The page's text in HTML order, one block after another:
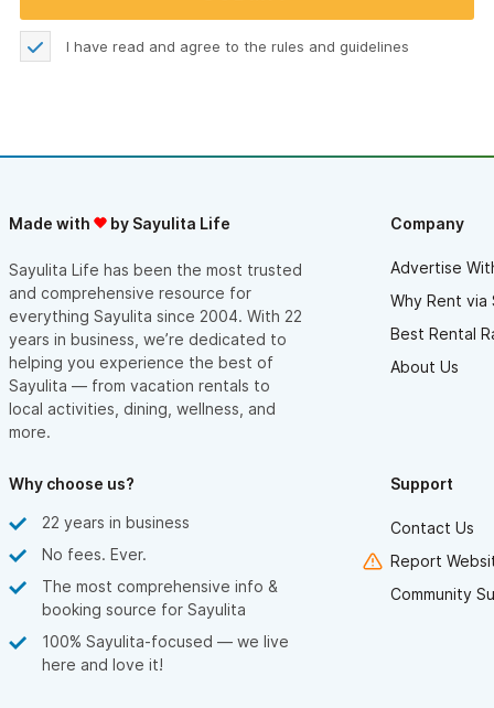
I have read and agree to the rules and guidelines
Made with by Sayulita Life
Sayulita Life has been the most trusted
and comprehensive resource for
everything Sayulita since 2004. With 22
years in business, we’re dedicated to
helping you experience the best of
Sayulita — from vacation rentals to
local activities, dining, wellness, and
more.
Company
Advertise
Why Rent via
Best Rental
About Us
Why choose us?
22 years in business
No fees. Ever.
The most comprehensive info &
booking source for Sayulita
100% Sayulita-focused — we live
here and love it!
Support
Contact Us
Report
Community